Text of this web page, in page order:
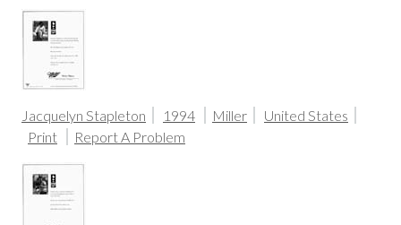
Jacquelyn Stapleton 1994 Miller
United States
Print
Report A Problem